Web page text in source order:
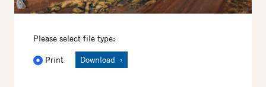
Please select file type:
Print Download